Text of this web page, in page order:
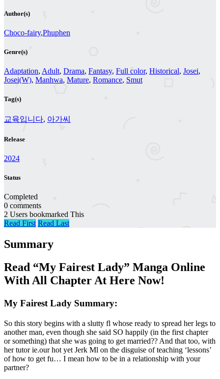
Author(s)
Choco-fairy,Phuphen
Genre(s)
Adaptation, Adult, Drama, Fantasy, Full color, Historical, Josei,
Josei(W), Manhwa, Mature, Romance, Smut
Tag(s)
교육입니다, 아가씨
Release
2024
Status
Completed
0 comments
2 Users bookmarked This
Read First Read Last
Summary
Read “My Fairest Lady” Manga Online
With All Chapter At Here Now!
My Fairest Lady Summary:
So this story begins with a slutty fl whose ready to spread her legs to
another man, even though she said SO happily (in the first chapter
or something) that she was going to get married?? And that too, with
her tutor ie.our hot yet Jerk Ml on the disguise of teaching ‘lessons’
of how to get fu… I mean how to be in a relationship with your
partner?